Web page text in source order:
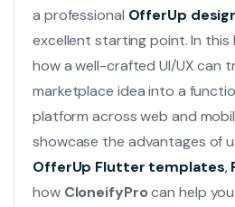
a professional OfferUp
excellent starting point. In this
how a well-crafted UI/UX can
marketplace idea into a
platform across web and
showcase the advantages of
OfferUp Flutter templates,
how CloneifyProcan help